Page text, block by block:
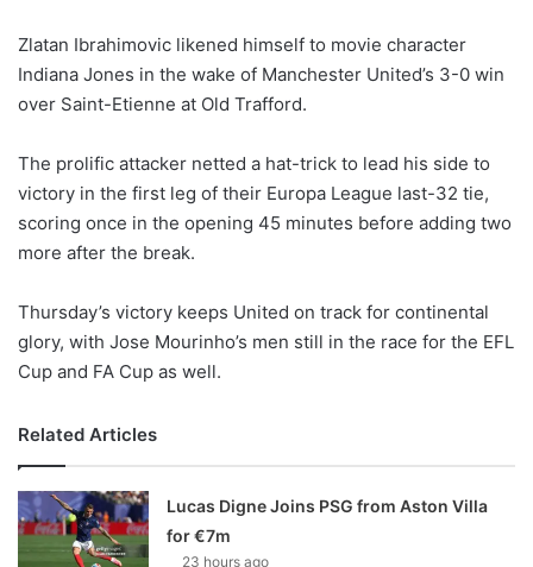
l
o
w
n
X
Zlatan Ibrahimovic likened himself to movie character
Indiana Jones in the wake of Manchester United’s 3-0 win
over Saint-Etienne at Old Trafford.
The prolific attacker netted a hat-trick to lead his side to
victory in the first leg of their Europa League last-32 tie,
scoring once in the opening 45 minutes before adding two
more after the break.
Thursday’s victory keeps United on track for continental
glory, with Jose Mourinho’s men still in the race for the EFL
Cup and FA Cup as well.
Related Articles
Lucas Digne Joins PSG from Aston Villa
for €7m
23 hours ago